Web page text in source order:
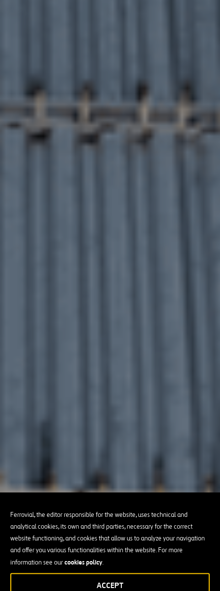
Ferrovial, the editor responsible for the website, uses technical and
analytical cookies, its own and third parties, necessary for the correct
website functioning, and cookies that allow us to analyze your navigation
and offer you various functionalities within the website. For more
information see ourcookies policy.
ACCEPT